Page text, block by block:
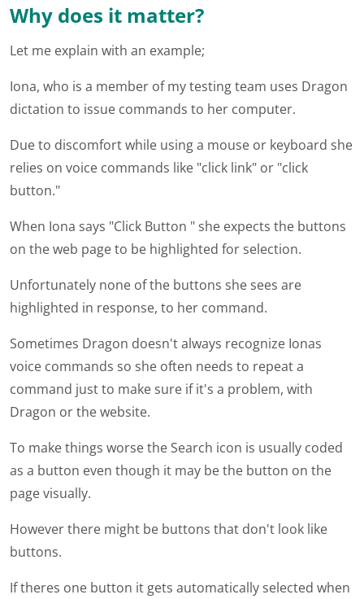
Why does it matter?
Let me explain with an example;
Iona, who is a member of my testing team uses Dragon
dictation to issue commands to her computer.
Due to discomfort while using a mouse or keyboard she
relies on voice commands like "click link" or "click
button."
When Iona says "Click Button " she expects the buttons
on the web page to be highlighted for selection.
Unfortunately none of the buttons she sees are
highlighted in response, to her command.
Sometimes Dragon doesn't always recognize Ionas
voice commands so she often needs to repeat a
command just to make sure if it's a problem, with
Dragon or the website.
To make things worse the Search icon is usually coded
as a button even though it may be the button on the
page visually.
However there might be buttons that don't look like
buttons.
If theres one button it gets automatically selected when